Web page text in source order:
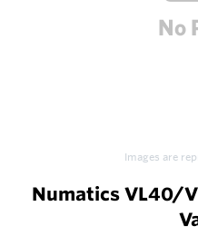
Images are
Numatics VL40/